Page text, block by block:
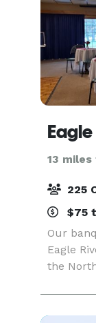
Eagle
13 miles
225
$75
Our
Eagle
the
dinner.